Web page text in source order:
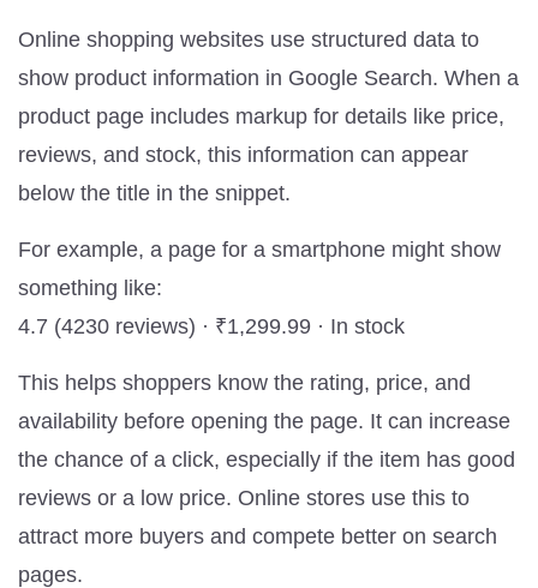
Online shopping websites use structured data to
show product information in Google Search. When a
product page includes markup for details like price,
reviews, and stock, this information can appear
below the title in the snippet.
For example, a page for a smartphone might show
something like:
4.7 (4230 reviews) · ₹1,299.99 · In stock
This helps shoppers know the rating, price, and
availability before opening the page. It can increase
the chance of a click, especially if the item has good
reviews or a low price. Online stores use this to
attract more buyers and compete better on search
pages.